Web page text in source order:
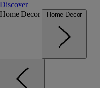
Discover
Home Decor
Home Decor